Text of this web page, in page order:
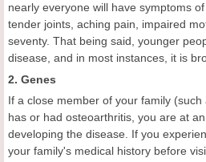
nearly everyone will have symptoms
tender joints, aching pain, impaired
seventy. That being said, younger
disease, and in most instances, it is
2. Genes
If a close member of your family
has or had osteoarthritis, you are at
developing the disease. If you
your family's medical history before